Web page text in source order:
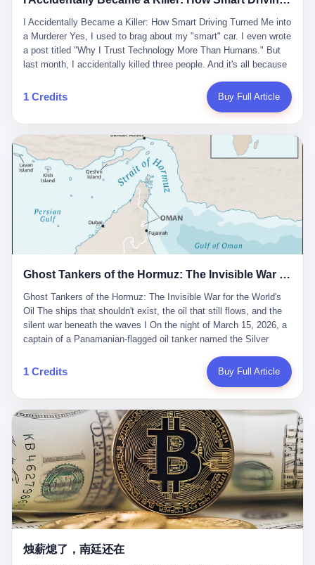
And the glass substrate — the thin, flawless sheet on which all
liquid crystal displays are built — was a choke point controlled
entirely by foreigners. "We are going to be China's Corning," he
told his team, slamming his hand on the conference table. By
2004, Dongxu had become China's largest CRT equipment
manufacturer, controlling over half the domestic market. In 2008,
with Li Qing leading the technical effort, they built China's first
LCD glass substrate production line. The monopoly was broken.
The industry celebrated. The government took notice. In 2010
came the masterstroke: Dongxu acquired a controlling stake in
the state-owned Baoshi Group, an old listed company. The former
technician had swallowed a state enterprise. Baoshi was renamed
Dongxu Optoelectronics, and Li Zhaoting had his first public
listing. Three years later, he was elected to the National People's
Congress. His proposals in Beijing — on developing high-
generation glass substrate lines, on achieving "corner overtaking"
in flat-panel displays — aligned perfectly with Dongxu's business
support high-tech enterprises. Dongxu received nearly 50 million
in government subsidies at a critical moment.
定制小程序、独立APP等“技术服务”，帮助传统企业拥抱数字时
代。 听起来很高大上，对吧？ 但剥开这层光鲜的外衣，里面还是
唐庆南十年前的老把戏。 想要成为无界公司的“企业会员”，你得先
交钱。最低7000元，成为V4会员，可以获得一个小程序；交7万
元，成为V6会员，可以获得一个独立APP。技术服务费无封顶，交
话就是：你走了不要紧，把脑子留下。 你苦学十年积累的专业能
力，你熬夜三个月踩过的坑，你跟客户喝酒喝到胃出血换来的信任
关系—— 现在，公司要你把这些全部吐出来，打包成一个Skill，上
传到服务器。 然后呢？ 然后你就可以滚了。 4 我另一个朋友在钉
钉工作。 最近他们公司严抓考勤，要求早上9点到岗开早会，晚上
要工作总结，午休时间缩短，上班禁止刷微信微博。 CEO凌晨十
二点巡查工位，发现没几个人，第二天开会发火：“为什么提前下
班？” 朋友说，他们现在每天睡眠不超过5个小时。 我问：图啥？
他说：CEO说了，四五十人花四个月做AI硬件项目，他们应该每天
睡觉不超过5个小时。
I Accidentally Became a Killer: How Smart Driving Turned Me into
a Murderer Yes, I used to brag about my "smart" car. I even wrote
a post titled "Why I Trust Technology More Than Humans." But
last month, I accidentally killed three people. And it's all because
happened. It was 2 AM on a holiday weekend. I was driving home
after visiting my parents. My wife and daughter were sleeping in
salesman's words: "Our intelligent driving system is so advanced,
you can practically take your hands off the wheel. It's like having
a professional driver 24/7." So I activated the IACC system. And I
took my hands off the wheel. For 40 whole seconds. 2 What I
didn't know was that there was a broken-down truck ahead. No
warning lights. No reflectors. Just a massive black truck sitting in
the middle of the highway. And my "smart" car? It didn't see it.
The system failed to detect the obstacle. No brake. No warning.
Just pure, silent death. I woke up in a hospital. My wife and
system is designed for 'driver assistance.' You should have kept
the promise that it could drive itself. You showed me videos of
people sleeping while the car drove. You told me it was "safer
than a human driver."
1 Credits Buy Full Article
Ghost Tankers of the Hormuz: The Invisible War for the World's Oil
Ghost Tankers of the Hormuz: The Invisible War for the World's
Oil The ships that shouldn't exist, the oil that still flows, and the
silent war beneath the waves I On the night of March 15, 2026, a
captain of a Panamanian-flagged oil tanker named the Silver
kill him. He was somewhere in the Persian Gulf, 200 nautical
miles from the Strait of Hormuz, and his ship's Automatic
mostly from the Philippines and India, had been told nothing
except that they were carrying "special cargo" and that their next
paycheck would triple if they completed the voyage. The captain,
a 52-year-old Greek national named Dimitris Papadopoulos, had
been in the shipping business for thirty years. He'd seen pirates
off Somalia, hurricanes in the Gulf of Mexico, and the occasional
port inspection. But this was different. "Turn off the AIS," the
voice on the encrypted radio had said. "Follow the waypoints.
Don't ask questions." Papadopoulos had turned off the AIS. Now,
tanker, one of hundreds that had emerged since the war began.
1 Credits Buy Full Article
烛薪熄了，南廷还在